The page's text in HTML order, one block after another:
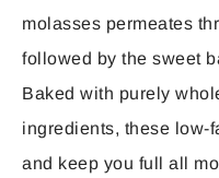
molasses permeates
followed by the sweet
Baked with purely
ingredients, these low-
and keep you full all